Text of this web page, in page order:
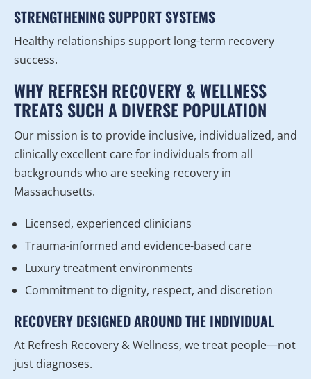
STRENGTHENING SUPPORT SYSTEMS
Healthy relationships support long-term recovery
success.
WHY REFRESH RECOVERY & WELLNESS
TREATS SUCH A DIVERSE POPULATION
Our mission is to provide inclusive, individualized, and
clinically excellent care for individuals from all
backgrounds who are seeking recovery in
Massachusetts.
Licensed, experienced clinicians
Trauma-informed and evidence-based care
Luxury treatment environments
Commitment to dignity, respect, and discretion
RECOVERY DESIGNED AROUND THE INDIVIDUAL
At Refresh Recovery & Wellness, we treat people—not
just diagnoses.